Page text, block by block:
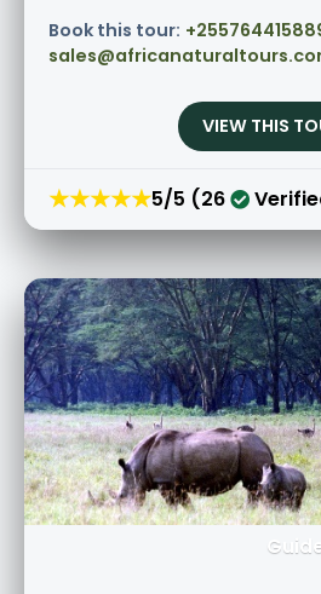
Book this tour:
VIEW THIS
★★★★★5/5 (26